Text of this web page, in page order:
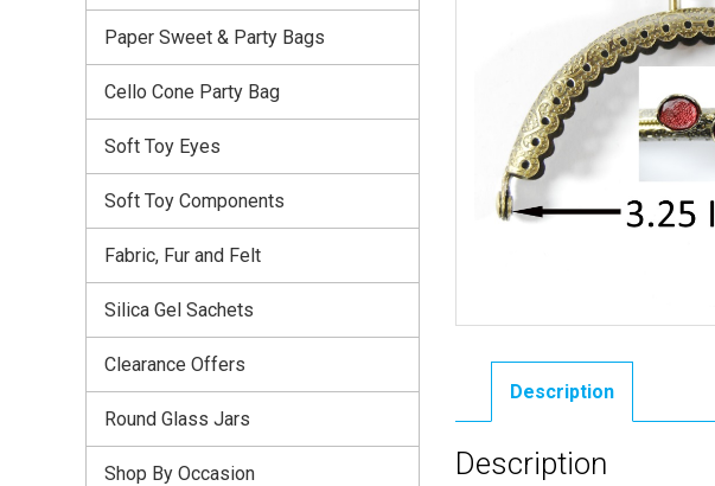
Description
Description
Paper Sweet & Party Bags
Cello Cone Party Bag
Soft Toy Eyes
Soft Toy Components
Fabric, Fur and Felt
Silica Gel Sachets
Clearance Offers
Round Glass Jars
Shop By Occasion